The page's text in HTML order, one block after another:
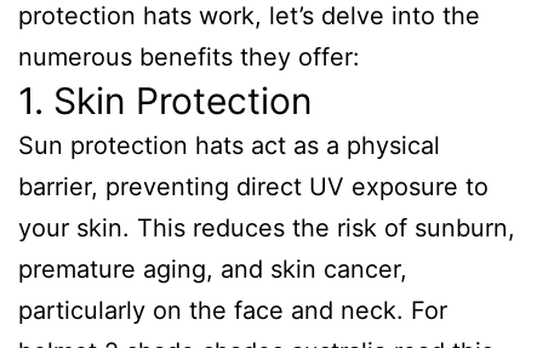
protection hats work, let’s delve into the
numerous benefits they offer:
1. Skin Protection
Sun protection hats act as a physical
barrier, preventing direct UV exposure to
your skin. This reduces the risk of sunburn,
premature aging, and skin cancer,
particularly on the face and neck. For